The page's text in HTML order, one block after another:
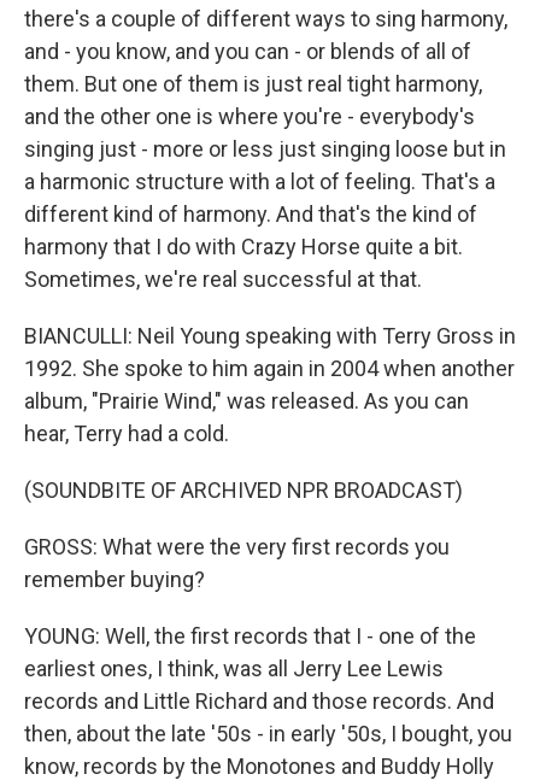
there's a couple of different ways to sing harmony,
and - you know, and you can - or blends of all of
them. But one of them is just real tight harmony,
and the other one is where you're - everybody's
singing just - more or less just singing loose but in
a harmonic structure with a lot of feeling. That's a
different kind of harmony. And that's the kind of
harmony that I do with Crazy Horse quite a bit.
Sometimes, we're real successful at that.
BIANCULLI: Neil Young speaking with Terry Gross in
1992. She spoke to him again in 2004 when another
album, "Prairie Wind," was released. As you can
hear, Terry had a cold.
(SOUNDBITE OF ARCHIVED NPR BROADCAST)
GROSS: What were the very first records you
remember buying?
YOUNG: Well, the first records that I - one of the
earliest ones, I think, was all Jerry Lee Lewis
records and Little Richard and those records. And
then, about the late '50s - in early '50s, I bought, you
know, records by the Monotones and Buddy Holly